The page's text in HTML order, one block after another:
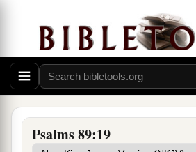
Psalms 89:19
They walk, OLord, in the light
countenance.
16 In Your name they rejoice all
And in Your righteousness they
17For Youarethe glory of their
And in Your favor our horn is